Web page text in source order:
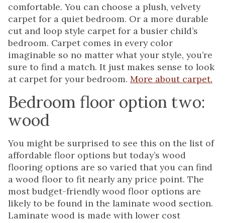
comfortable. You can choose a plush, velvety
carpet for a quiet bedroom. Or a more durable
cut and loop style carpet for a busier child’s
bedroom. Carpet comes in every color
imaginable so no matter what your style, you’re
sure to find a match. It just makes sense to look
at carpet for your bedroom. More about carpet.
Bedroom floor option two:
wood
You might be surprised to see this on the list of
affordable floor options but today’s wood
flooring options are so varied that you can find
a wood floor to fit nearly any price point. The
most budget-friendly wood floor options are
likely to be found in the laminate wood section.
Laminate wood is made with lower cost